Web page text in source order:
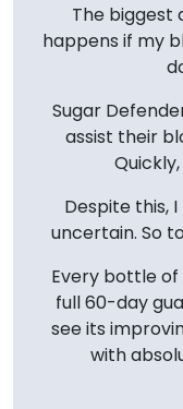
The biggest
happens if my
Sugar
assist their
Despite this,
uncertain. So
Every bottle
full 60-day
see its
with